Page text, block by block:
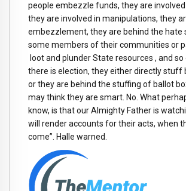
people embezzle funds, they are
they are involved in manipulations, they
embezzlement, they are behind the hate
some members of their communities or
loot and plunder State resources , and so
there is election, they either directly stuff
or they are behind the stuffing of ballot
may think they are smart. No. What
know, is that our Almighty Father is
will render accounts for their acts, when
come”. Halle warned.